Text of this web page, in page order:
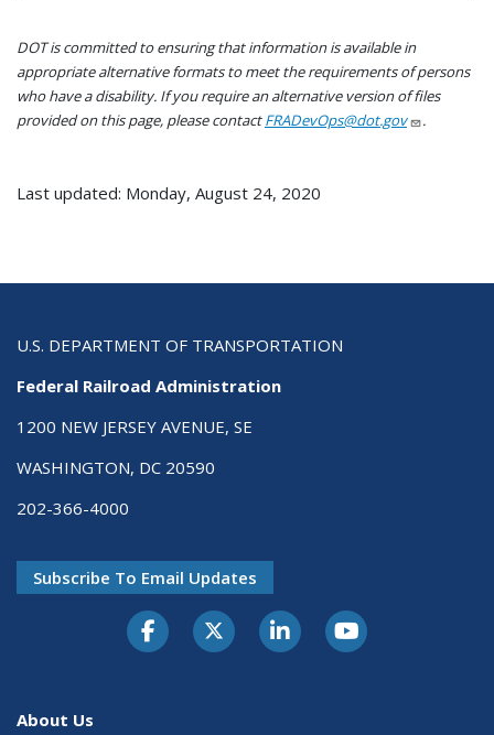
DOT is committed to ensuring that information is available in
appropriate alternative formats to meet the requirements of persons
who have a disability. If you require an alternative version of files
provided on this page, please contactFRADevOps@dot.gov .
Last updated: Monday, August 24, 2020
U.S. DEPARTMENT OF TRANSPORTATION
Federal Railroad Administration
1200 NEW JERSEY AVENUE, SE
WASHINGTON, DC 20590
202-366-4000
Subscribe To Email Updates
About Us